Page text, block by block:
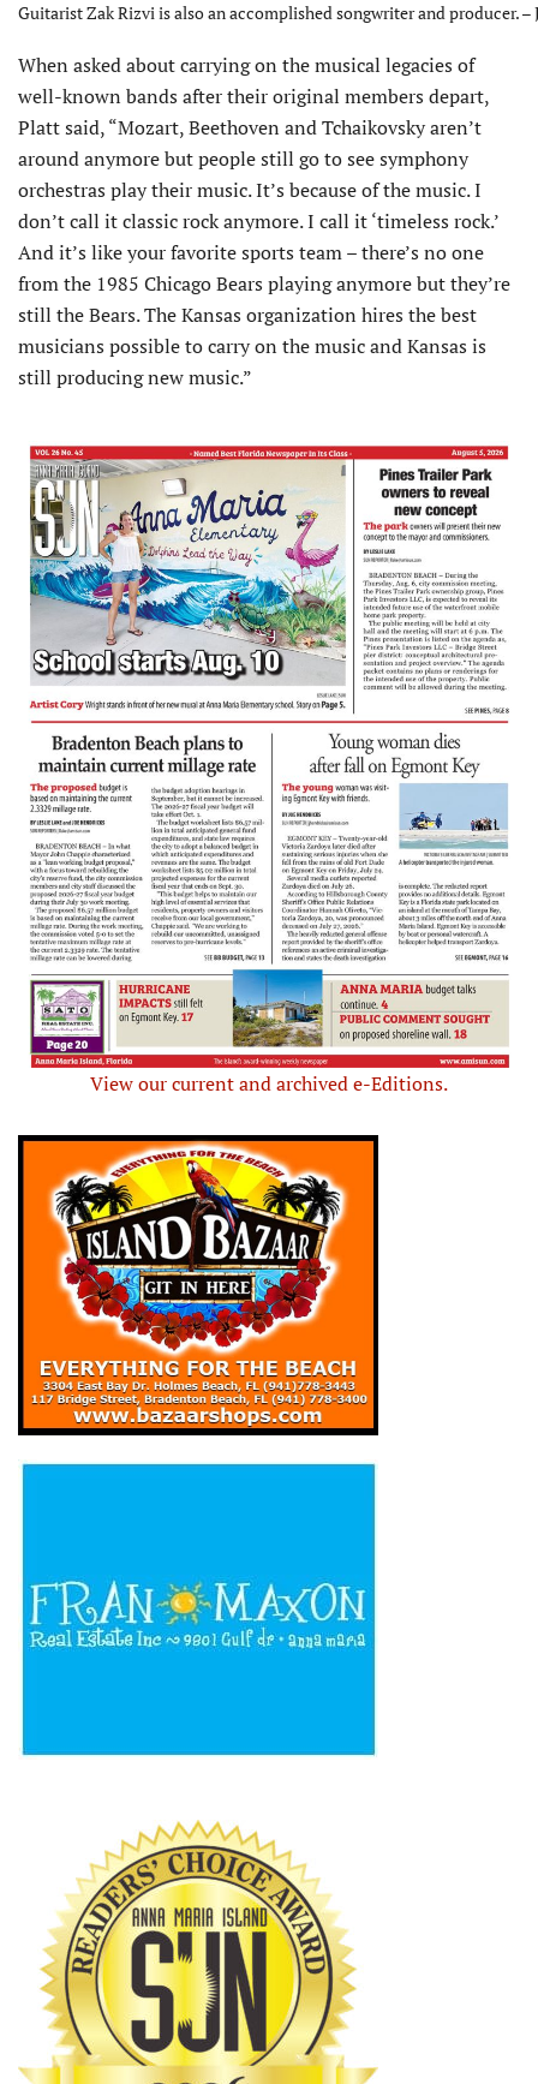
Guitarist Zak Rizvi is also an accomplished songwriter and producer. –
When asked about carrying on the musical legacies of
well-known bands after their original members depart,
Platt said, “Mozart, Beethoven and Tchaikovsky aren’t
around anymore but people still go to see symphony
orchestras play their music. It’s because of the music. I
don’t call it classic rock anymore. I call it ‘timeless rock.’
And it’s like your favorite sports team – there’s no one
from the 1985 Chicago Bears playing anymore but they’re
still the Bears. The Kansas organization hires the best
musicians possible to carry on the music and Kansas is
still producing new music.”
View our current and archived e-Editions.